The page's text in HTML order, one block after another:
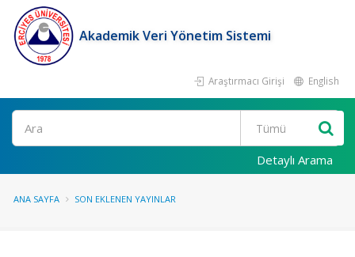
Akademik Veri Yönetim Sistemi
Araştırmacı Girişi English
Ara
Detaylı Arama
ANA SAYFA SON EKLENEN YAYINLAR